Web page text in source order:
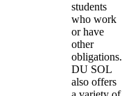
students
who work
or have
other
obligations.
DU SOL
also offers